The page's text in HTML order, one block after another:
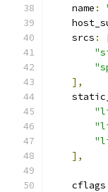
    name
:
    srcs
:
],
],
    cflags